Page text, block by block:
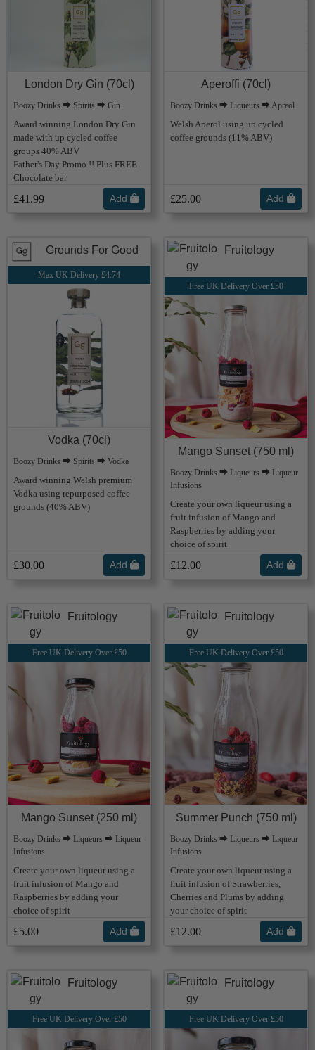
London Dry Gin (70cl)
Boozy Drinks ⮕ Spirits ⮕ Gin
Award winning London Dry Gin
made with up cycled coffee
groups 40% ABV
Father's Day Promo !! Plus FREE
Chocolate bar
£41.99 Add
Aperoffi (70cl)
Boozy Drinks ⮕ Liqueurs ⮕ Apreol
Welsh Aperol using up cycled
coffee grounds (11% ABV)
£25.00 Add
Grounds For Good
Max UK Delivery £4.74
Vodka (70cl)
Boozy Drinks ⮕ Spirits ⮕ Vodka
Award winning Welsh premium
Vodka using repurposed coffee
grounds (40% ABV)
£30.00 Add
Fruitology
Free UK Delivery Over £50
Mango Sunset (750 ml)
Boozy Drinks ⮕ Liqueurs ⮕ Liqueur
Infusions
Create your own liqueur using a
fruit infusion of Mango and
Raspberries by adding your
choice of spirit
£12.00 Add
Fruitology
Free UK Delivery Over £50
Mango Sunset (250 ml)
Boozy Drinks ⮕ Liqueurs ⮕ Liqueur
Infusions
Create your own liqueur using a
fruit infusion of Mango and
Raspberries by adding your
choice of spirit
£5.00 Add
Fruitology
Free UK Delivery Over £50
Summer Punch (750 ml)
Boozy Drinks ⮕ Liqueurs ⮕ Liqueur
Infusions
Create your own liqueur using a
fruit infusion of Strawberries,
Cherries and Plums by adding
your choice of spirit
£12.00 Add
Fruitology
Free UK Delivery Over £50
Fruitology
Free UK Delivery Over £50